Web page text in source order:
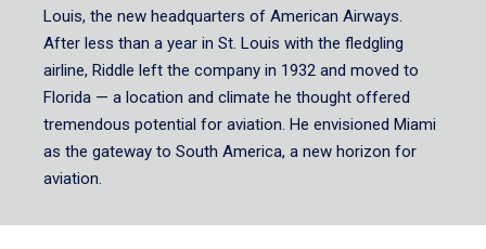
Louis, the new headquarters of American Airways.
After less than a year in St. Louis with the fledgling
airline, Riddle left the company in 1932 and moved to
Florida — a location and climate he thought offered
tremendous potential for aviation. He envisioned Miami
as the gateway to South America, a new horizon for
aviation.